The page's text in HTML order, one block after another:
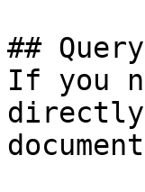
##
If you
directly